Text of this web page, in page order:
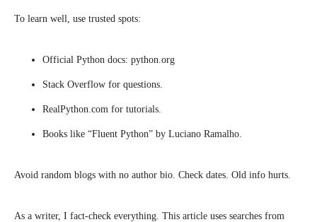
To learn well, use trusted spots:
Official Python docs: python.org
Stack Overflow for questions.
RealPython.com for tutorials.
Books like “Fluent Python” by Luciano Ramalho.
Avoid random blogs with no author bio. Check dates. Old info hurts.
As a writer, I fact-check everything. This article uses searches from